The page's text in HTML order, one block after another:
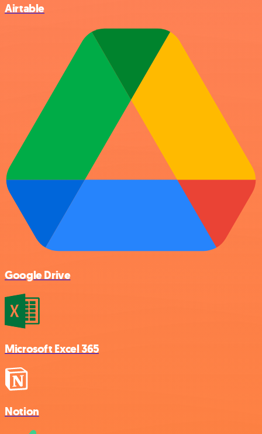
Airtable
Google Drive
Microsoft Excel 365
Notion